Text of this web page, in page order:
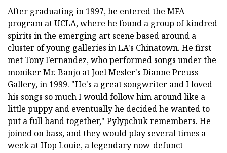
After graduating in 1997, he entered the MFA
program at UCLA, where he found a group of kindred
spirits in the emerging art scene based around a
cluster of young galleries in LA's Chinatown. He first
met Tony Fernandez, who performed songs under the
moniker Mr. Banjo at Joel Mesler's Dianne Preuss
Gallery, in 1999. "He's a great songwriter and I loved
his songs so much I would follow him around like a
little puppy and eventually he decided he wanted to
put a full band together," Pylypchuk remembers. He
joined on bass, and they would play several times a
week at Hop Louie, a legendary now-defunct